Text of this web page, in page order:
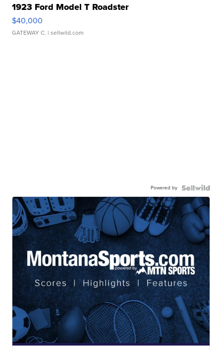
1923 Ford Model T Roadster
$40,000
GATEWAY C. | sellwild.com
Powered by